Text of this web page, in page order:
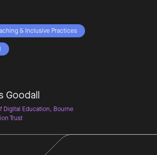
& Inclusive Practices
Goodall
Digital Education, Bourne
Trust